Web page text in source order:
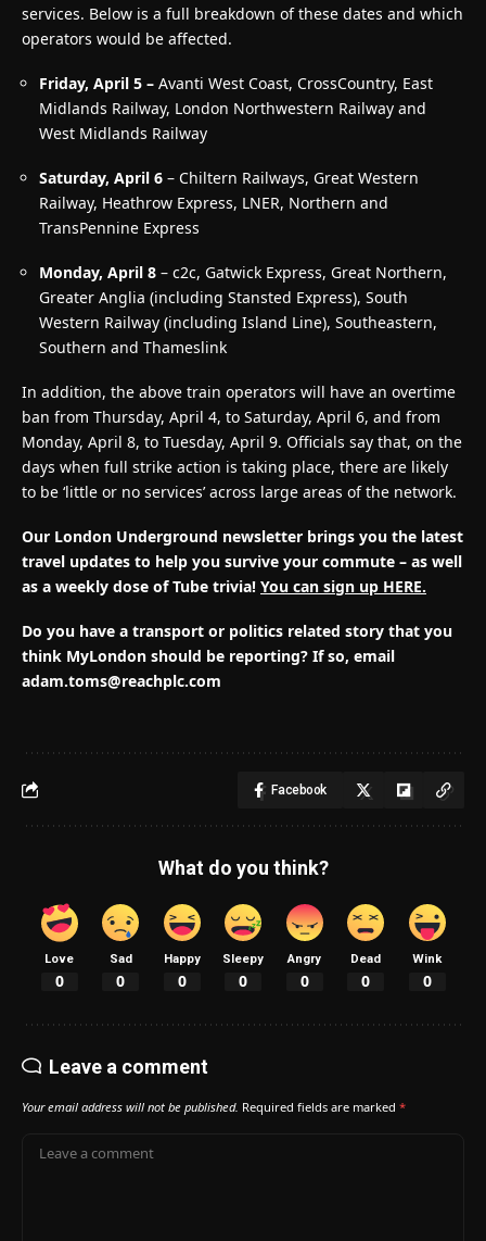
services. Below is a full breakdown of these dates and which
operators would be affected.
Friday, April 5 – Avanti West Coast, CrossCountry, East
Midlands Railway, London Northwestern Railway and
West Midlands Railway
Saturday, April 6 – Chiltern Railways, Great Western
Railway, Heathrow Express, LNER, Northern and
TransPennine Express
Monday, April 8 – c2c, Gatwick Express, Great Northern,
Greater Anglia (including Stansted Express), South
Western Railway (including Island Line), Southeastern,
Southern and Thameslink
In addition, the above train operators will have an overtime
ban from Thursday, April 4, to Saturday, April 6, and from
Monday, April 8, to Tuesday, April 9. Officials say that, on the
days when full strike action is taking place, there are likely
to be ‘little or no services’ across large areas of the network.
Our London Underground newsletter brings you the latest
travel updates to help you survive your commute – as well
as a weekly dose of Tube trivia! You can sign up HERE.
Do you have a transport or politics related story that you
think MyLondon should be reporting? If so, email
adam.toms@reachplc.com
Facebook
What do you think?
Love
0
Sad
0
Happy
0
Sleepy
0
Angry
0
Dead
0
Wink
0
Leave a comment
Your email address will not be published. Required fields are marked *